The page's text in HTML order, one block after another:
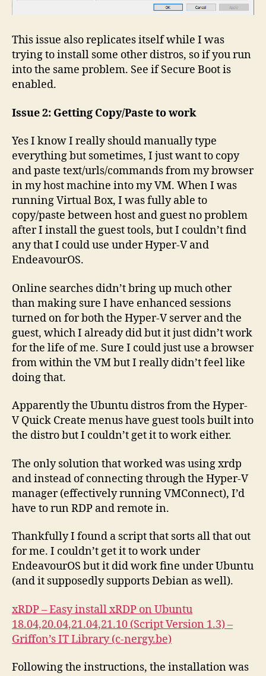
This issue also replicates itself while I was
trying to install some other distros, so if you run
into the same problem. See if Secure Boot is
enabled.
Issue 2: Getting Copy/Paste to work
Yes I know I really should manually type
everything but sometimes, I just want to copy
and paste text/urls/commands from my browser
in my host machine into my VM. When I was
running Virtual Box, I was fully able to
copy/paste between host and guest no problem
after I install the guest tools, but I couldn’t find
any that I could use under Hyper-V and
EndeavourOS.
Online searches didn’t bring up much other
than making sure I have enhanced sessions
turned on for both the Hyper-V server and the
guest, which I already did but it just didn’t work
for the life of me. Sure I could just use a browser
from within the VM but I really didn’t feel like
doing that.
Apparently the Ubuntu distros from the Hyper-
V Quick Create menus have guest tools built into
the distro but I couldn’t get it to work either.
The only solution that worked was using xrdp
and instead of connecting through the Hyper-V
manager (effectively running VMConnect), I’d
have to run RDP and remote in.
Thankfully I found a script that sorts all that out
for me. I couldn’t get it to work under
EndeavourOS but it did work fine under Ubuntu
(and it supposedly supports Debian as well).
xRDP – Easy install xRDP on Ubuntu
18.04,20.04,21.04,21.10 (Script Version 1.3) –
Griffon’s IT Library (c-nergy.be)
Following the instructions, the installation was